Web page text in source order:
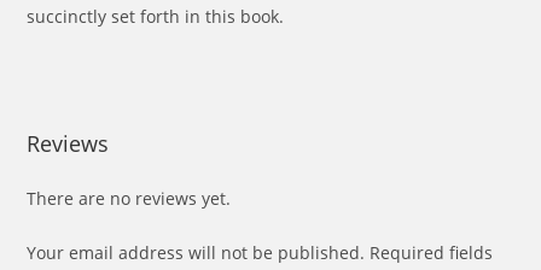
succinctly set forth in this book.
Reviews
There are no reviews yet.
Your email address will not be published. Required fields